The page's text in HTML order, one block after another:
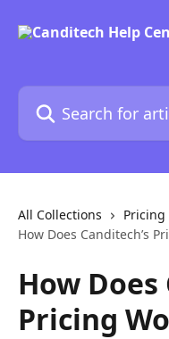
Search for articles...
All Collections
Pricing
How Does Canditech’s
How Does
Pricing